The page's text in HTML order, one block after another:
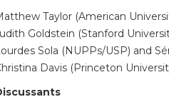
Taylor (American
Goldstein (Stanford
Sola (NUPPs/USP) and
Davis (Princeton